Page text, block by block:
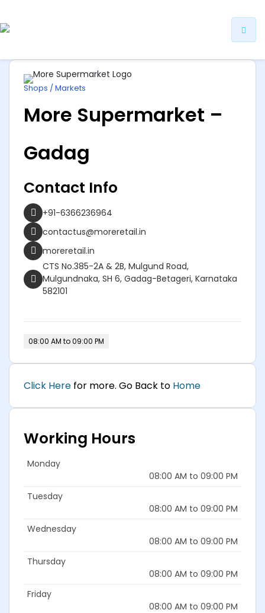
Shops / Markets
More Supermarket –
Gadag
Contact Info
+91-6366236964
contactus@moreretail.in
moreretail.in
CTS No.385-2A & 2B, Mulgund Road,
Mulgundnaka, SH 6, Gadag-Betageri, Karnataka
582101
08:00 AM to 09:00 PM
Click Here for more. Go Back to Home
Working Hours
Monday
08:00 AM to 09:00 PM
Tuesday
08:00 AM to 09:00 PM
Wednesday
08:00 AM to 09:00 PM
Thursday
08:00 AM to 09:00 PM
Friday
08:00 AM to 09:00 PM